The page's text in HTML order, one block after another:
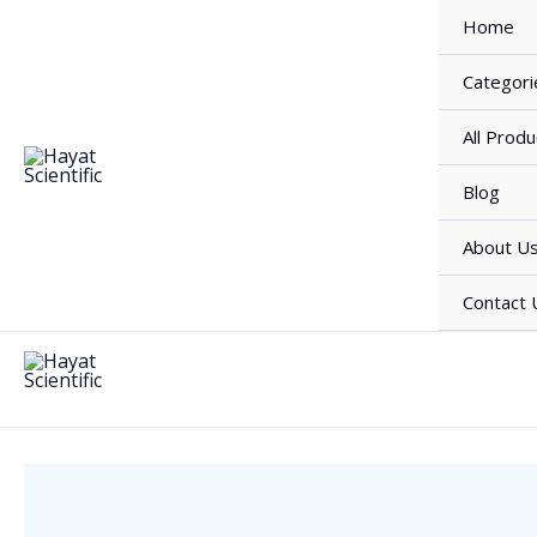
Home
All
Blog
About Us
Contact